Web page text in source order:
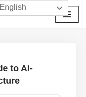
to AI-
English